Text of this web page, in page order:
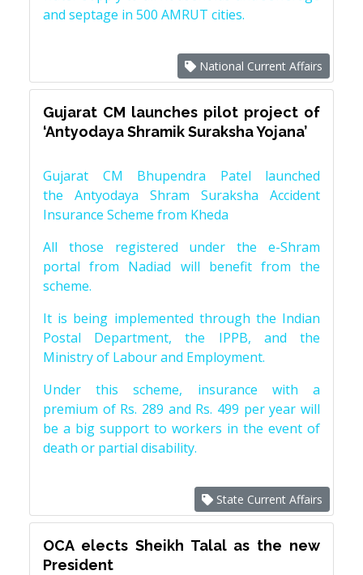
and septage in 500 AMRUT cities.
National Current Affairs
Gujarat CM launches pilot project of
‘Antyodaya Shramik Suraksha Yojana’
Gujarat CM Bhupendra Patel launched
the Antyodaya Shram Suraksha Accident
Insurance Scheme from Kheda
All those registered under the e-Shram
portal from Nadiad will benefit from the
scheme.
It is being implemented through the Indian
Postal Department, the IPPB, and the
Ministry of Labour and Employment.
Under this scheme, insurance with a
premium of Rs. 289 and Rs. 499 per year will
be a big support to workers in the event of
death or partial disability.
State Current Affairs
OCA elects Sheikh Talal as the new
President